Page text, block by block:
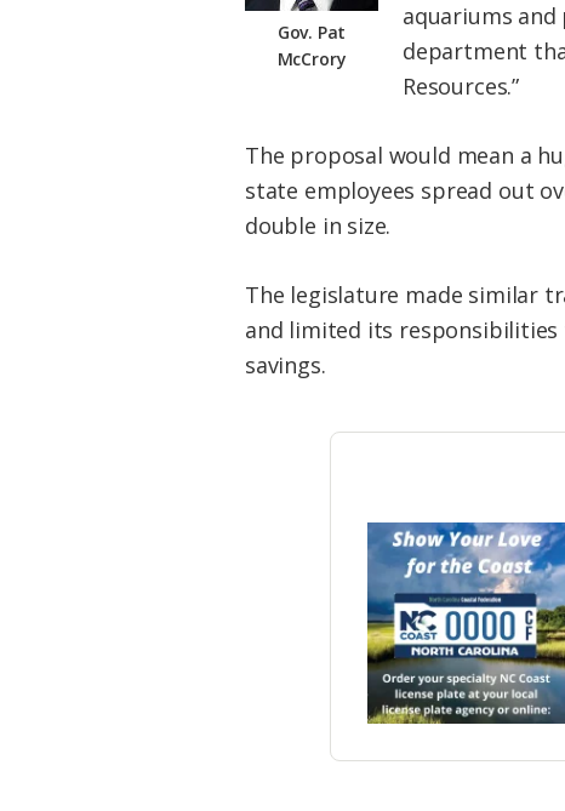
Gov. Pat
McCrory
aquariums
department
Resources.”
The proposal would mean a
state employees spread out
double in size.
The legislature made similar
and limited its responsibilities
savings.